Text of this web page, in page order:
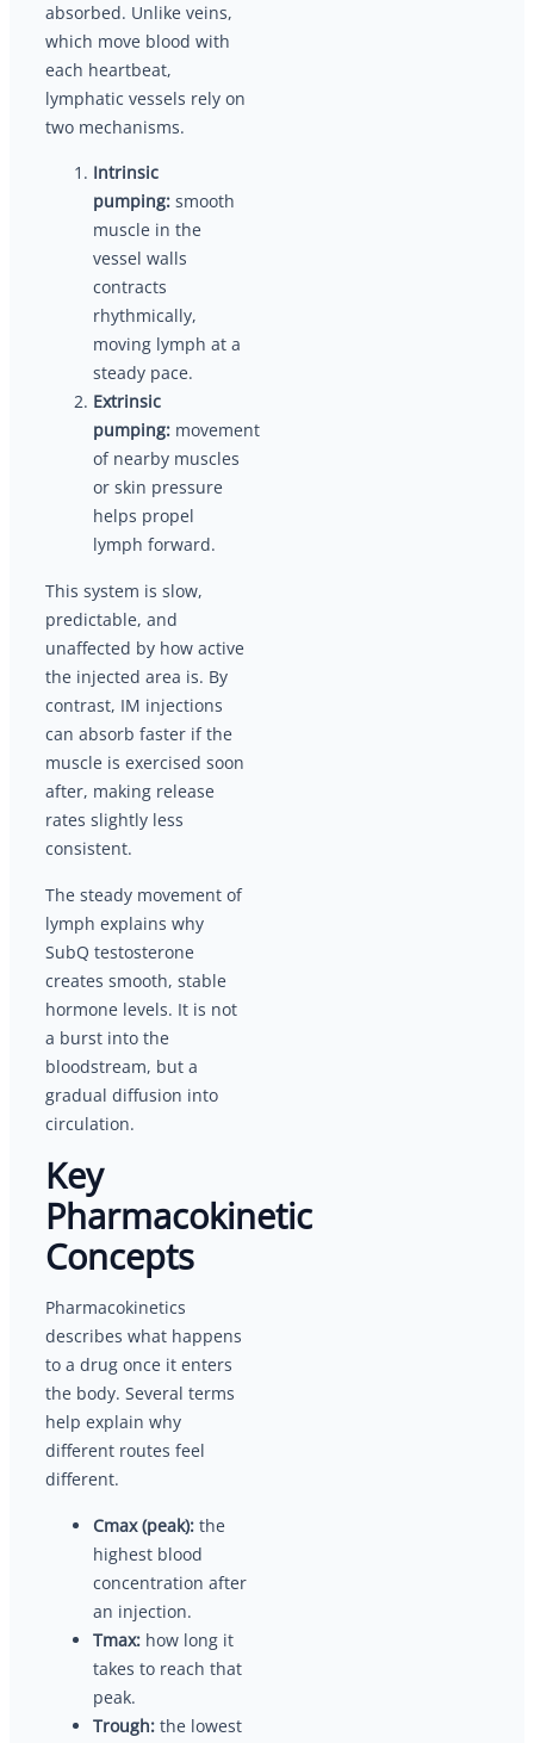
absorbed. Unlike veins,
which move blood with
each heartbeat,
lymphatic vessels rely on
two mechanisms.
Intrinsic
pumping: smooth
muscle in the
vessel walls
contracts
rhythmically,
moving lymph at a
steady pace.
Extrinsic
pumping: movement
of nearby muscles
or skin pressure
helps propel
lymph forward.
This system is slow,
predictable, and
unaffected by how active
the injected area is. By
contrast, IM injections
can absorb faster if the
muscle is exercised soon
after, making release
rates slightly less
consistent.
The steady movement of
lymph explains why
SubQ testosterone
creates smooth, stable
hormone levels. It is not
a burst into the
bloodstream, but a
gradual diffusion into
circulation.
Key
Pharmacokinetic
Concepts
Pharmacokinetics
describes what happens
to a drug once it enters
the body. Several terms
help explain why
different routes feel
different.
Cmax (peak): the
highest blood
concentration after
an injection.
Tmax: how long it
takes to reach that
peak.
Trough: the lowest